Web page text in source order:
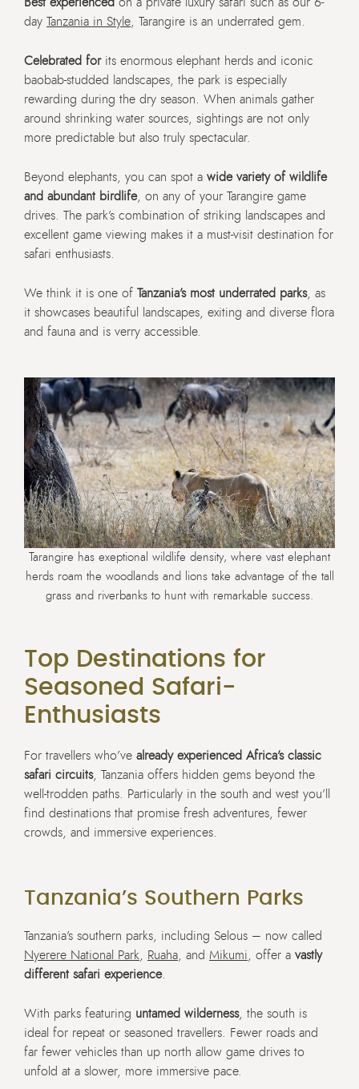
day Tanzania in Style , Tarangire is an underrated gem.
Celebrated forits enormous elephant herds and iconic
baobab-studded landscapes, the park is especially
rewarding during the dry season. When animals gather
around shrinking water sources, sightings are not only
more predictable but also truly spectacular.
Beyond elephants, you can spot a wide variety of wildlife
and abundant birdlife, on any of your Tarangire game
drives. The park’s combination of striking landscapes and
excellent game viewing makes it a must-visit destination for
safari enthusiasts.
We think it is one of Tanzania’s most underrated parks, as
it showcases beautiful landscapes, exiting and diverse flora
and fauna and is verry accessible.
Tarangire has exeptional wildlife density, where vast elephant
herds roam the woodlands and lions take advantage of the tall
grass and riverbanks to hunt with remarkable success.
Top Destinations for
Seasoned Safari-
Enthusiasts
For travellers who’ve already experienced Africa’s classic
safari circuits, Tanzania offers hidden gems beyond the
well-trodden paths. Particularly in the south and west you’ll
find destinations that promise fresh adventures, fewer
crowds, and immersive experiences.
Tanzania’s Southern Parks
Tanzania’s southern parks, including Selous – now called
Nyerere National Park
Ruaha , and Mikumi , offer a vastly
different safari experience.
With parks featuring untamed wilderness, the south is
ideal for repeat or seasoned travellers. Fewer roads and
far fewer vehicles than up north allow game drives to
unfold at a slower, more immersive pace.